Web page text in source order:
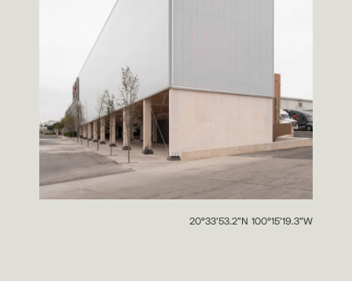
20°33’53.2”N 100°15’19.3”W